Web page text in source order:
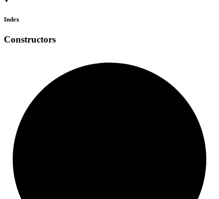
Index
Constructors